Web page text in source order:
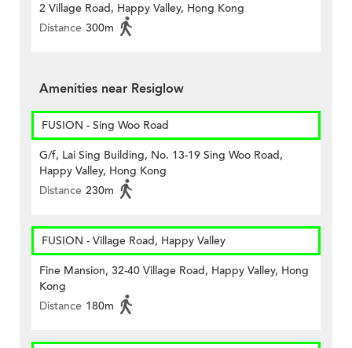
2 Village Road, Happy Valley, Hong Kong
Distance 300m
Amenities near Resiglow
FUSION - Sing Woo Road
G/f, Lai Sing Building, No. 13-19 Sing Woo Road,
Happy Valley, Hong Kong
Distance 230m
FUSION - Village Road, Happy Valley
Fine Mansion, 32-40 Village Road, Happy Valley, Hong
Kong
Distance 180m